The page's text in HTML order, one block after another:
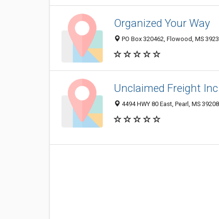
Organized Your Way
PO Box 320462, Flowood, MS
Unclaimed Freight Inc
4494 HWY 80 East, Pearl, MS 39208